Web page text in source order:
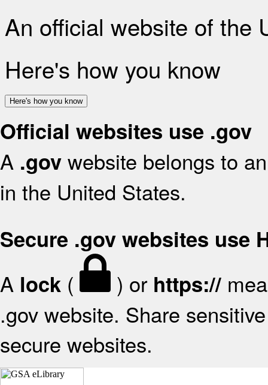
An official website of the
Here's how you know
Here's how you know
Official websites use .gov
A .gov website belongs to
in the United States.
Secure .gov websites use
A lock ( ) or https://
.gov website. Share
secure websites.